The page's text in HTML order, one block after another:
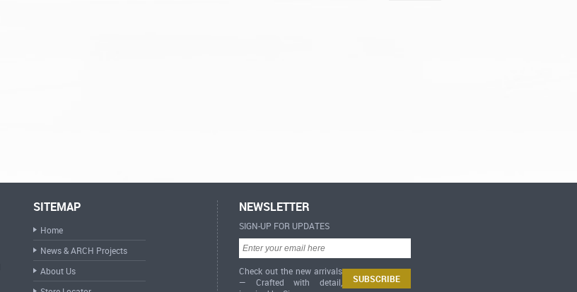
SITEMAP
Home
News & ARCH Projects
About Us
NEWSLETTER
SIGN-UP FOR UPDATES
Check out the new arrivals
— Crafted with detail,